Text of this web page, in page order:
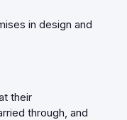
in design and
their
through, and